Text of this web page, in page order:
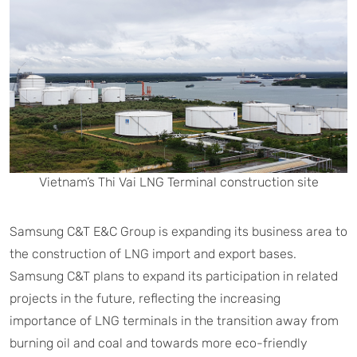
Vietnam’s Thi Vai LNG Terminal construction site
Samsung C&T E&C Group is expanding its business area to
the construction of LNG import and export bases.
Samsung C&T plans to expand its participation in related
projects in the future, reflecting the increasing
importance of LNG terminals in the transition away from
burning oil and coal and towards more eco-friendly